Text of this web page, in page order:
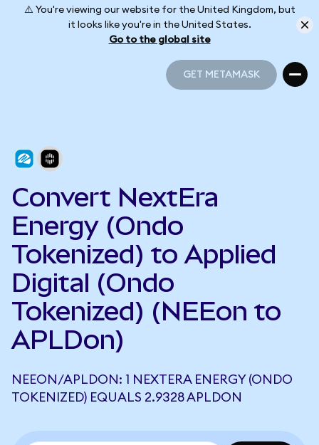
⚠️ You're viewing our website for the United Kingdom, but
it looks like you're in the United States.
Go to the global site
GET METAMASK
Convert NextEra
Energy (Ondo
Tokenized) to Applied
Digital (Ondo
Tokenized) (NEEon to
APLDon)
NEEON/APLDON: 1 NEXTERA ENERGY (ONDO
TOKENIZED) EQUALS 2.9328 APLDON